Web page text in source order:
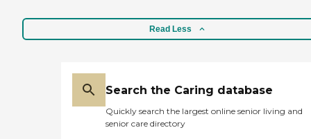
Read Less
Search the Caring database
Quickly search the largest online senior living and
senior care directory